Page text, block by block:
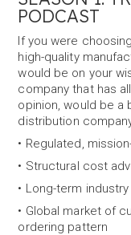
PODCAST
If you were
high-quality
would be on your
company that has
opinion, would be a
distribution
• Regulated,
• Structural cost
• Long-term
• Global market of
ordering pattern